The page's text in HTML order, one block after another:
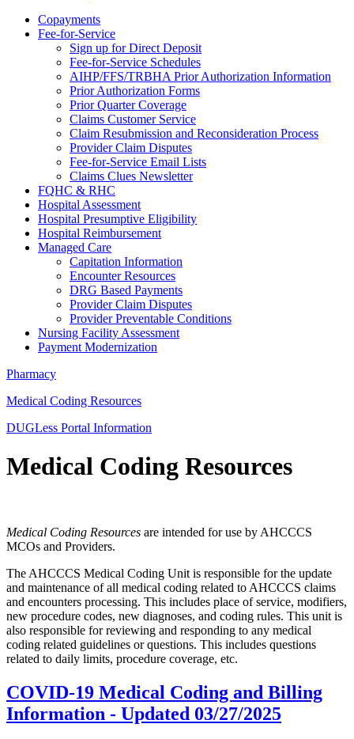
Copayments
Fee-for-Service
Sign up for Direct Deposit
Fee-for-Service Schedules
AIHP/FFS/TRBHA Prior Authorization Information
Prior Authorization Forms
Prior Quarter Coverage
Claims Customer Service
Claim Resubmission and Reconsideration Process
Provider Claim Disputes
Fee-for-Service Email Lists
Claims Clues Newsletter
FQHC & RHC
Hospital Assessment
Hospital Presumptive Eligibility
Hospital Reimbursement
Managed Care
Capitation Information
Encounter Resources
DRG Based Payments
Provider Claim Disputes
Provider Preventable Conditions
Nursing Facility Assessment
Payment Modernization
Pharmacy
Medical Coding Resources
DUGLess Portal Information
Medical Coding Resources
Medical Coding Resources are intended for use by AHCCCS
MCOs and Providers.
The AHCCCS Medical Coding Unit is responsible for the update
and maintenance of all medical coding related to AHCCCS claims
and encounters processing. This includes place of service, modifiers,
new procedure codes, new diagnoses, and coding rules. This unit is
also responsible for reviewing and responding to any medical
coding related guidelines or questions. This includes questions
related to daily limits, procedure coverage, etc.
COVID-19 Medical Coding and Billing
Information - Updated 03/27/2025